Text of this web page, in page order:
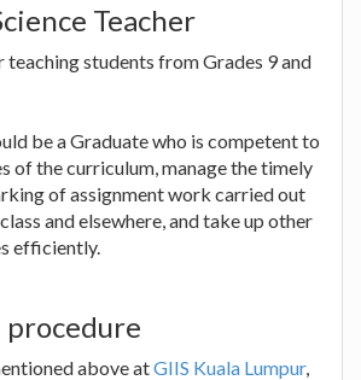
Teacher
teaching students from Grades 9 and
be a Graduate who is competent to
of the curriculum, manage the timely
of assignment work carried out
and elsewhere, and take up other
efficiently.
above atGIIS Kuala Lumpur,